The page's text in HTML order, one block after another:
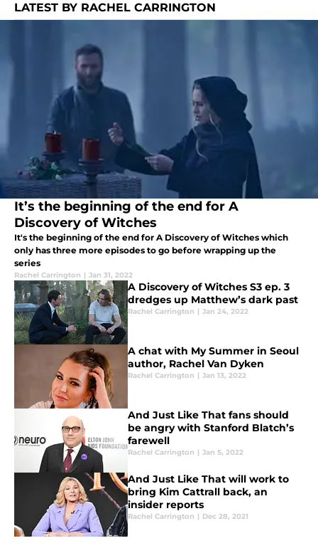
LATEST BY RACHEL CARRINGTON
It’s the beginning of the end for A
Discovery of Witches
It's the beginning of the end for A Discovery of Witches which
only has three more episodes to go before wrapping up the
series
Rachel Carrington | Jan 31, 2022
A Discovery of Witches S3 ep. 3
dredges up Matthew’s dark past
Rachel Carrington | Jan 24, 2022
A chat with My Summer in Seoul
author, Rachel Van Dyken
Rachel Carrington | Jan 13, 2022
And Just Like That fans should
be angry with Stanford Blatch’s
farewell
Rachel Carrington | Jan 5, 2022
And Just Like That will work to
bring Kim Cattrall back, an
insider reports
Rachel Carrington | Dec 28, 2021